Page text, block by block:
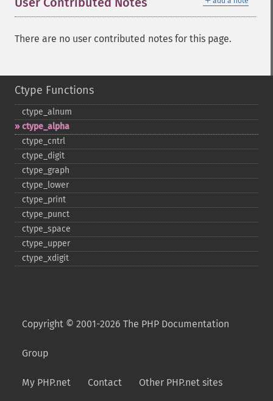
There are no user contributed notes for this page.
Ctype Functions
ctype_​alnum
ctype_​alpha
ctype_​cntrl
ctype_​digit
ctype_​graph
ctype_​lower
ctype_​print
ctype_​punct
ctype_​space
ctype_​upper
ctype_​xdigit
Copyright © 2001-2026 The PHP Documentation
Group
My PHP.net Contact Other PHP.net sites